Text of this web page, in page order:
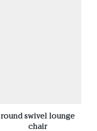
round swivel lounge
chair